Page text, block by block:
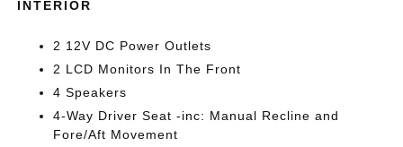
INTERIOR
2 12V DC Power Outlets
2 LCD Monitors In The Front
4 Speakers
4-Way Driver Seat -inc: Manual Recline and
Fore/Aft Movement